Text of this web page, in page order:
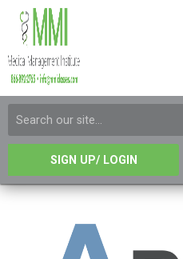
SIGN UP/ LOGIN